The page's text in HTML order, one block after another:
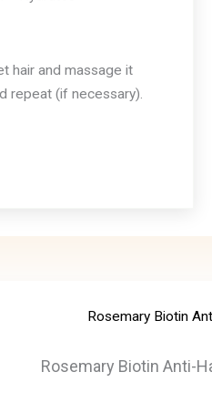
hair and massage it
repeat (if necessary).
Rosemary Biotin Anti-